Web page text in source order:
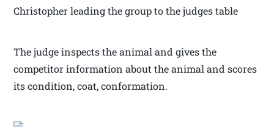
Christopher leading the group to the judges table
The judge inspects the animal and gives the
competitor information about the animal and scores
its condition, coat, conformation.